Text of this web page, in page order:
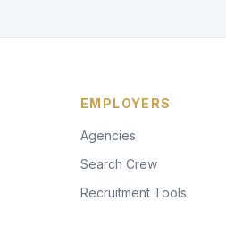
EMPLOYERS
Agencies
Search Crew
Recruitment Tools